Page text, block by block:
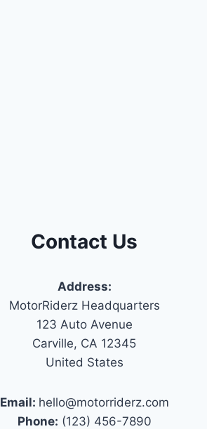
Contact Us
Address:
MotorRiderz Headquarters
123 Auto Avenue
Carville, CA 12345
United States
Email: hello@motorriderz.com
Phone: (123) 456-7890